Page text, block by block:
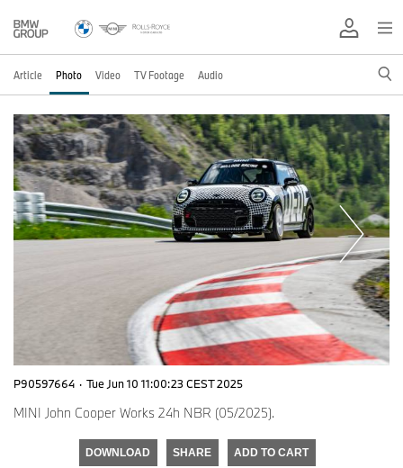
Article Photo Video TV Footage Audio
P90597664 · Tue Jun 10 11:00:23 CEST 2025
MINI John Cooper Works 24h NBR (05/2025).
DOWNLOAD SHARE ADD TO CART